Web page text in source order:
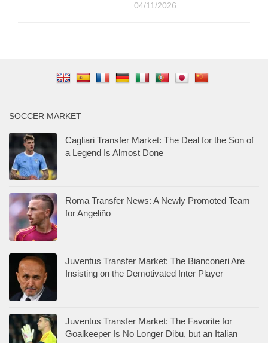
04/11/2026
SOCCER MARKET
Cagliari Transfer Market: The Deal for the Son of
a Legend Is Almost Done
Roma Transfer News: A Newly Promoted Team
for Angeliño
Juventus Transfer Market: The Bianconeri Are
Insisting on the Demotivated Inter Player
Juventus Transfer Market: The Favorite for
Goalkeeper Is No Longer Dibu, but an Italian